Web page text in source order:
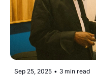
Sep 25, 2025 • 3 min read